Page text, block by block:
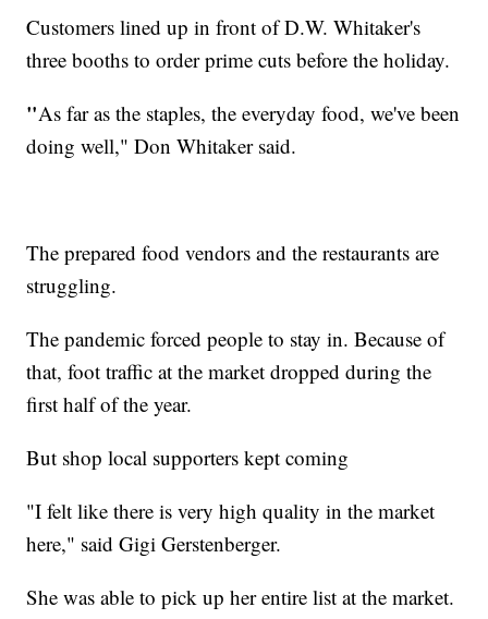
Customers lined up in front of D.W. Whitaker's
three booths to order prime cuts before the holiday.
"As far as the staples, the everyday food, we've been
doing well," Don Whitaker said.
The prepared food vendors and the restaurants are
struggling.
The pandemic forced people to stay in. Because of
that, foot traffic at the market dropped during the
first half of the year.
But shop local supporters kept coming
"I felt like there is very high quality in the market
here," said Gigi Gerstenberger.
She was able to pick up her entire list at the market.